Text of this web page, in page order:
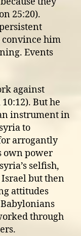
25:20).
convince him
Events
against
But he
instrument in
to
arrogantly
own power
selfish,
but then
attitudes
through